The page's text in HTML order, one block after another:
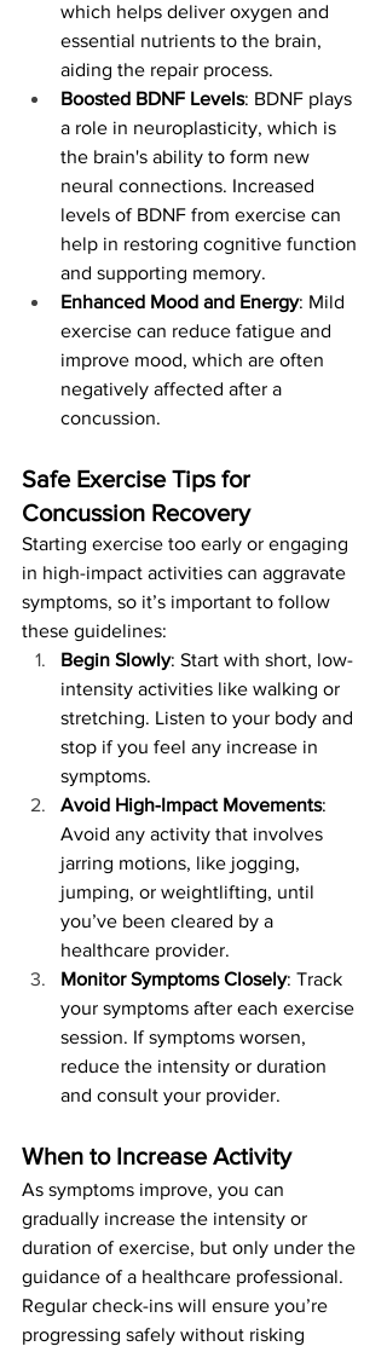
which helps deliver oxygen and
essential nutrients to the brain,
aiding the repair process.
Boosted BDNF Levels: BDNF plays
a role in neuroplasticity, which is
the brain's ability to form new
neural connections. Increased
levels of BDNF from exercise can
help in restoring cognitive function
and supporting memory.
Enhanced Mood and Energy: Mild
exercise can reduce fatigue and
improve mood, which are often
negatively affected after a
concussion.
Safe Exercise Tips for
Concussion Recovery
Starting exercise too early or engaging
in high-impact activities can aggravate
symptoms, so it’s important to follow
these guidelines:
Begin Slowly: Start with short, low-
intensity activities like walking or
stretching. Listen to your body and
stop if you feel any increase in
symptoms.
Avoid High-Impact Movements:
Avoid any activity that involves
jarring motions, like jogging,
jumping, or weightlifting, until
you’ve been cleared by a
healthcare provider.
Monitor Symptoms Closely: Track
your symptoms after each exercise
session. If symptoms worsen,
reduce the intensity or duration
and consult your provider.
When to Increase Activity
As symptoms improve, you can
gradually increase the intensity or
duration of exercise, but only under the
guidance of a healthcare professional.
Regular check-ins will ensure you’re
progressing safely without risking